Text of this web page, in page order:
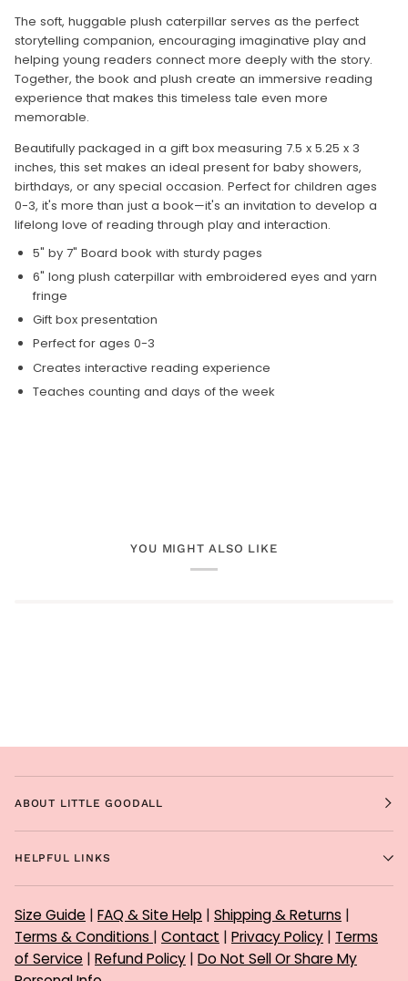
The soft, huggable plush caterpillar serves as the perfect
storytelling companion, encouraging imaginative play and
helping young readers connect more deeply with the story.
Together, the book and plush create an immersive reading
experience that makes this timeless tale even more
memorable.
Beautifully packaged in a gift box measuring 7.5 x 5.25 x 3
inches, this set makes an ideal present for baby showers,
birthdays, or any special occasion. Perfect for children ages
0-3, it's more than just a book—it's an invitation to develop a
lifelong love of reading through play and interaction.
5" by 7" Board book with sturdy pages
6" long plush caterpillar with embroidered eyes and yarn
fringe
Gift box presentation
Perfect for ages 0-3
Creates interactive reading experience
Teaches counting and days of the week
YOU MIGHT ALSO LIKE
ABOUT LITTLE GOODALL
HELPFUL LINKS
Size Guide | FAQ & Site Help | Shipping & Returns |
Terms & Conditions | Contact | Privacy Policy | Terms
of Service | Refund Policy | Do Not Sell Or Share My